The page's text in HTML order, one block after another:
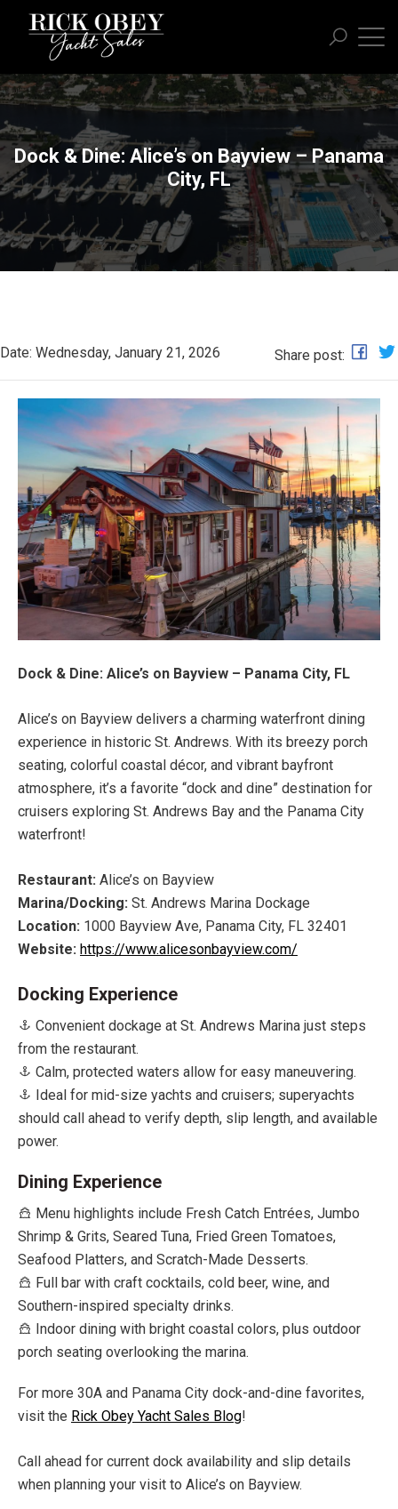
Dock & Dine: Alice’s on Bayview – Panama
City, FL
Date: Wednesday, January 21, 2026 Share post:
Dock & Dine: Alice’s on Bayview – Panama City, FL
Alice’s on Bayview delivers a charming waterfront dining
experience in historic St. Andrews. With its breezy porch
seating, colorful coastal décor, and vibrant bayfront
atmosphere, it’s a favorite “dock and dine” destination for
cruisers exploring St. Andrews Bay and the Panama City
waterfront!
Restaurant: Alice’s on Bayview
Marina/Docking: St. Andrews Marina Dockage
Location: 1000 Bayview Ave, Panama City, FL 32401
Website: https://www.alicesonbayview.com/
Docking Experience
Convenient dockage at St. Andrews Marina just steps
from the restaurant.
Calm, protected waters allow for easy maneuvering.
Ideal for mid-size yachts and cruisers; superyachts
should call ahead to verify depth, slip length, and available
power.
Dining Experience
Menu highlights include Fresh Catch Entrées, Jumbo
Shrimp & Grits, Seared Tuna, Fried Green Tomatoes,
Seafood Platters, and Scratch-Made Desserts.
Full bar with craft cocktails, cold beer, wine, and
Southern-inspired specialty drinks.
Indoor dining with bright coastal colors, plus outdoor
porch seating overlooking the marina.
For more 30A and Panama City dock-and-dine favorites,
visit the Rick Obey Yacht Sales Blog!
Call ahead for current dock availability and slip details
when planning your visit to Alice’s on Bayview.